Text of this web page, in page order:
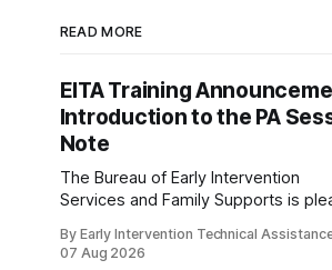
READ MORE
EITA Training
Introduction to the PA
Note
The Bureau of Early Intervention
Services and Family Supports is
opportunity: Introduction to the PA
By Early Intervention Technical
07 Aug 2026